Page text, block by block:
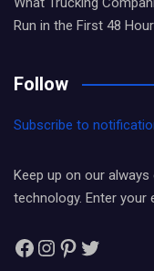
Run in the First 48
Follow
Subscribe to
Keep up on our
technology. Enter your
Facebook
Instagram
Pinterest
Twitter